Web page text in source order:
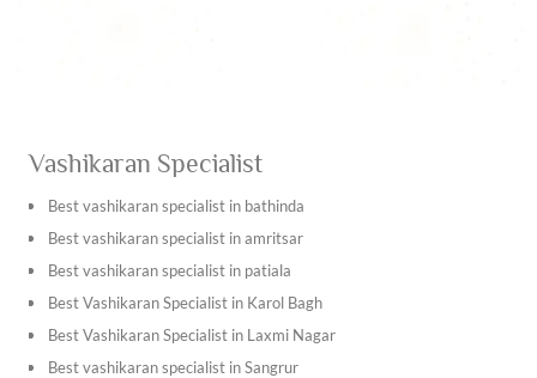
Vashikaran Specialist
Best vashikaran specialist in bathinda
Best vashikaran specialist in amritsar
Best vashikaran specialist in patiala
Best Vashikaran Specialist in Karol Bagh
Best Vashikaran Specialist in Laxmi Nagar
Best vashikaran specialist in Sangrur